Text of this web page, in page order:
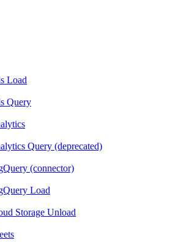
Load
Query
Query (deprecated)
(connector)
Load
Storage Unload